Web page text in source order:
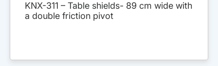
KNX-311 – Table shields- 89 cm wide with
a double friction pivot